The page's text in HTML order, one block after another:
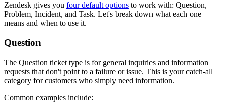
Zendesk gives you four default options to work with: Question,
Problem, Incident, and Task. Let's break down what each one
means and when to use it.
Question
The Question ticket type is for general inquiries and information
requests that don't point to a failure or issue. This is your catch-all
category for customers who simply need information.
Common examples include: